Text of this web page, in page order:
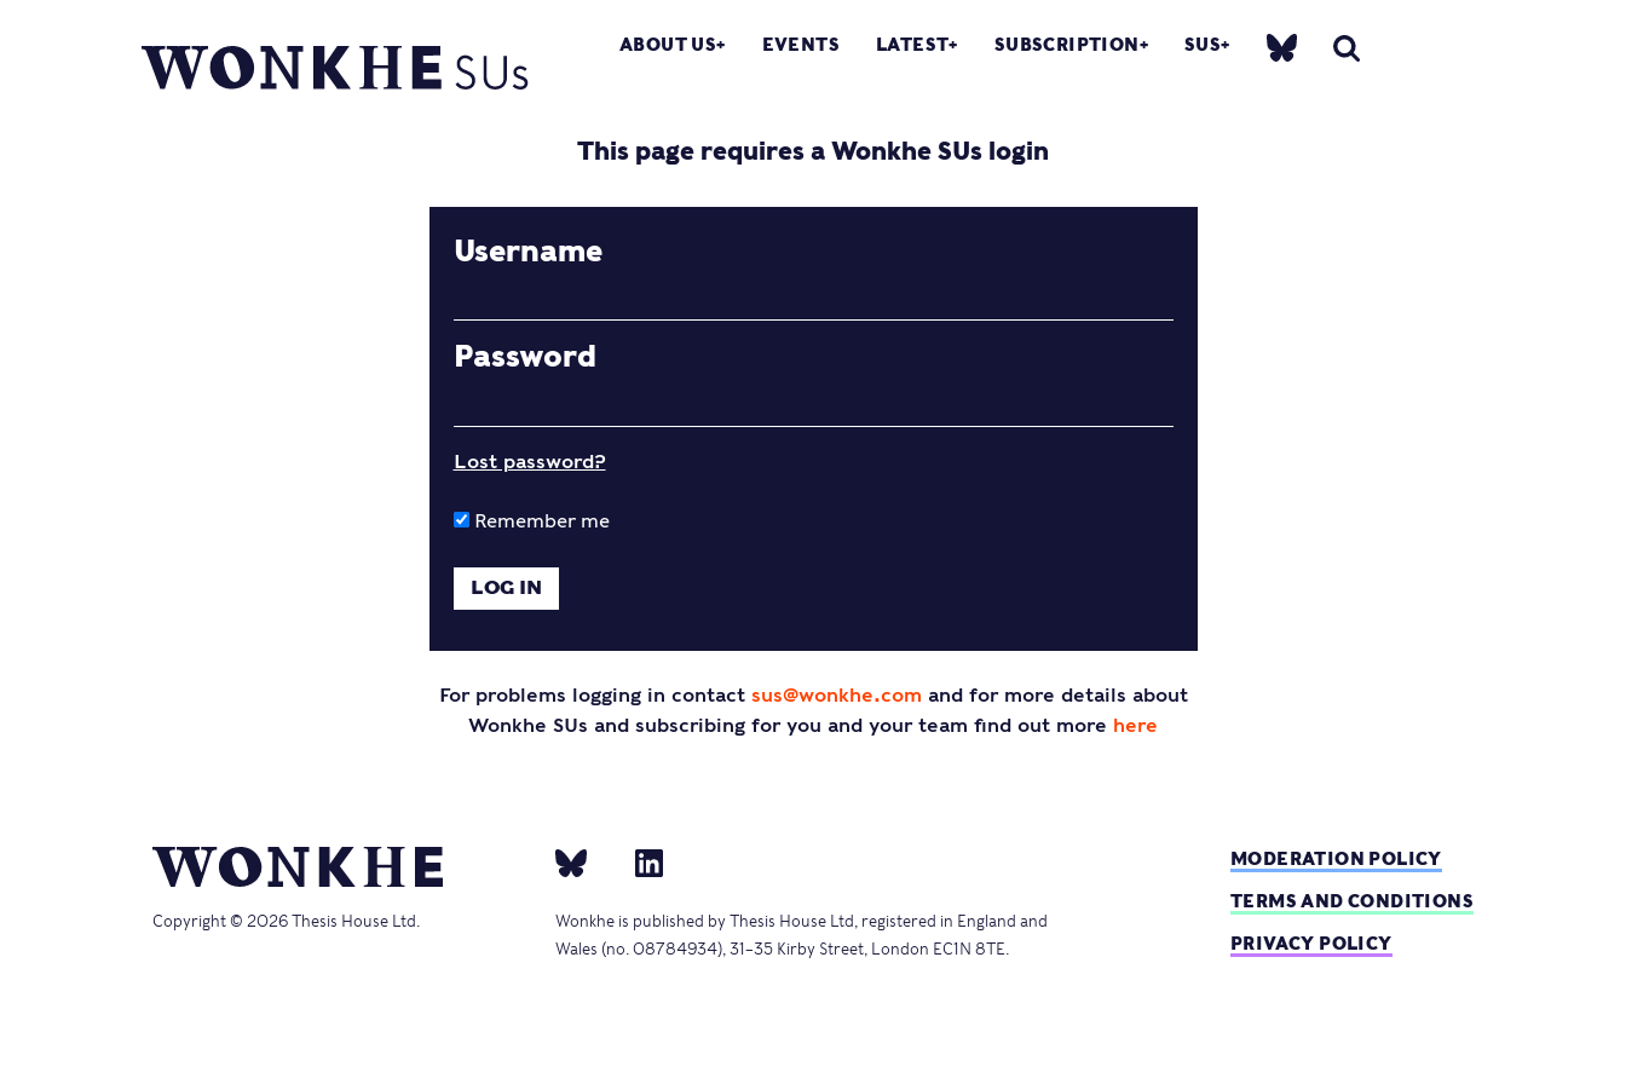
ABOUT US EVENTS LATEST SUBSCRIPTION SUS
This page requires a Wonkhe SUs login
Username
Password
Lost password?
Remember me
For problems logging in contact sus@wonkhe.com and for more details about
Wonkhe SUs and subscribing for you and your team find out more here
Copyright © 2026 Thesis House Ltd.
Wonkhe is published by Thesis House Ltd, registered in England and
Wales (no. 08784934), 31–35 Kirby Street, London EC1N 8TE.
MODERATION POLICY
TERMS AND CONDITIONS
PRIVACY POLICY